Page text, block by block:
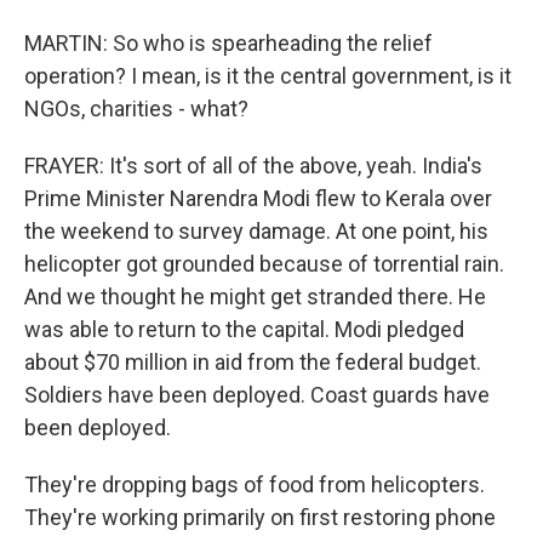
MARTIN: So who is spearheading the relief
operation? I mean, is it the central government, is it
NGOs, charities - what?
FRAYER: It's sort of all of the above, yeah. India's
Prime Minister Narendra Modi flew to Kerala over
the weekend to survey damage. At one point, his
helicopter got grounded because of torrential rain.
And we thought he might get stranded there. He
was able to return to the capital. Modi pledged
about $70 million in aid from the federal budget.
Soldiers have been deployed. Coast guards have
been deployed.
They're dropping bags of food from helicopters.
They're working primarily on first restoring phone